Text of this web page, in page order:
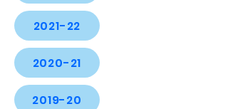
2021-22
2020-21
2019-20